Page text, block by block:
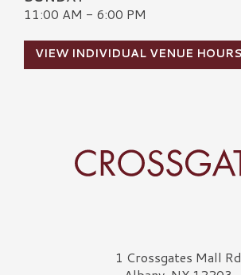
11:00 AM - 6:00 PM
VIEW INDIVIDUAL VENUE HOURS
Crossgates Logo1 Crossgates Mall Rd